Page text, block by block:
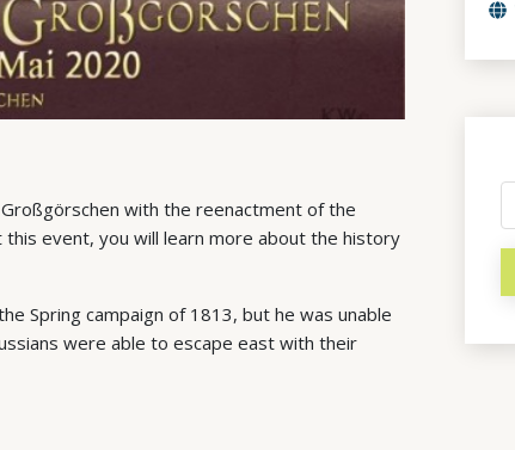
with the reenactment of the
event, you will learn more about the history
Spring campaign of 1813, but he was unable
were able to escape east with their